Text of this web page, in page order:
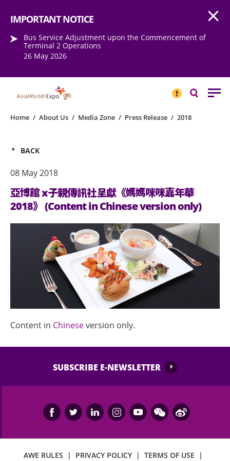
IMPORTANT NOTICE
Bus Service Adjustment upon the Commencement of
Terminal 2 Operations
26 May 2026
NOTICESearch
Home / About Us / Media Zone / Press Release / 2018
BACK
08 May 2018
亞博館 x子親傳訊社呈獻《媽媽咪咪嘉年華
2018》 (Content in Chinese version only)
Content in Chineseversion only.
SUBSCRIBE E-NEWSLETTER
AWE RULES | PRIVACY POLICY | TERMS OF USE |